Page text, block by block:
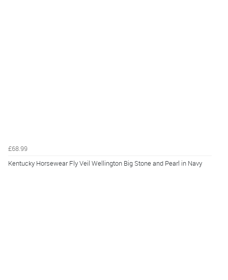
£68.99
Kentucky Horsewear Fly Veil Wellington Big Stone and Pearl in Navy